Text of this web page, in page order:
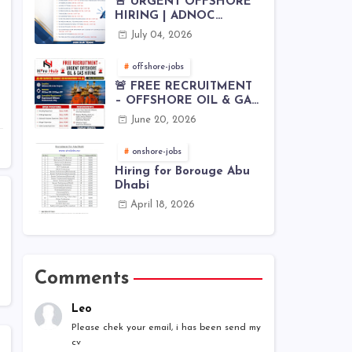
HIRING | ADNOC
OFFSHORE
July 04, 2026
offshore-jobs
🚨 FREE RECRUITMENT
– OFFSHORE OIL & GAS
JOBS | WORLDWIDE
June 20, 2026
onshore-jobs
Hiring for Borouge Abu
Dhabi
April 18, 2026
Comments
Leo
Please chek your email, i has been send my
cv